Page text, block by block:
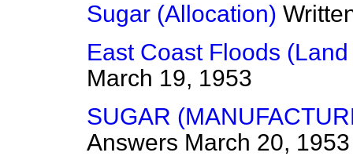
Sugar (Allocation)
East Coast Floods
March 19, 1953
SUGAR
Answers March 20, 1953